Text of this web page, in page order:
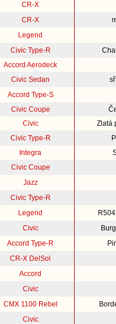
CR-X
CR-X
Legend
Civic Type-R
Accord Aerodeck
Civic Sedan
Accord Type-S
Civic Coupe
Civic
Zlatá
Civic Type-R
Integra
Civic Coupe
Jazz
Civic Type-R
Legend
Civic
Accord Type-R
CR-X DelSol
Accord
Civic
CMX 1100 Rebel
Civic